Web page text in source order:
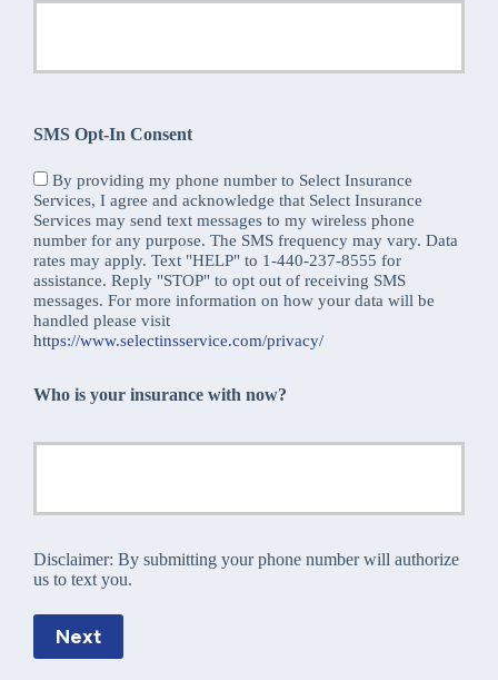
SMS Opt-In Consent
By providing my phone number to Select Insurance
Services, I agree and acknowledge that Select Insurance
Services may send text messages to my wireless phone
number for any purpose. The SMS frequency may vary. Data
rates may apply. Text "HELP" to 1-440-237-8555 for
assistance. Reply "STOP" to opt out of receiving SMS
messages. For more information on how your data will be
handled please visit
https://www.selectinsservice.com/privacy/
Who is your insurance with now?
Disclaimer: By submitting your phone number will authorize
us to text you.
Next